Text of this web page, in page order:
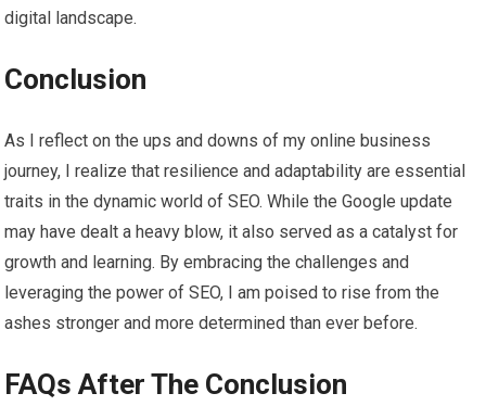
digital landscape.
Conclusion
As I reflect on the ups and downs of my online business
journey, I realize that resilience and adaptability are essential
traits in the dynamic world of SEO. While the Google update
may have dealt a heavy blow, it also served as a catalyst for
growth and learning. By embracing the challenges and
leveraging the power of SEO, I am poised to rise from the
ashes stronger and more determined than ever before.
FAQs After The Conclusion